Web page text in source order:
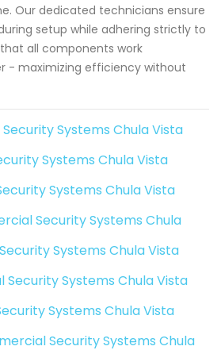
Our dedicated technicians ensure
setup while adhering strictly to
all components work
- maximizing efficiency without
Systems Chula Vista
Systems Chula Vista
Systems Chula Vista
Security Systems Chula
Systems Chula Vista
Systems Chula Vista
Systems Chula Vista
Security Systems Chula